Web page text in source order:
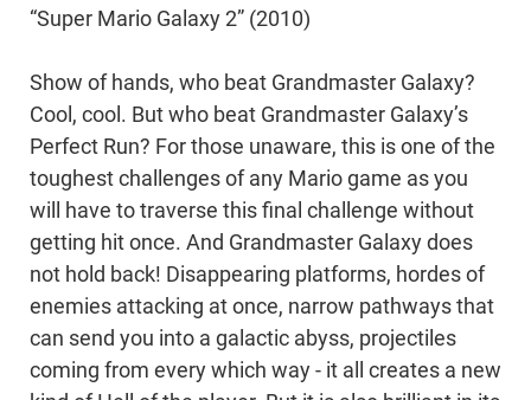
“Super Mario Galaxy 2” (2010)
Show of hands, who beat Grandmaster Galaxy?
Cool, cool. But who beat Grandmaster Galaxy’s
Perfect Run? For those unaware, this is one of the
toughest challenges of any Mario game as you
will have to traverse this final challenge without
getting hit once. And Grandmaster Galaxy does
not hold back! Disappearing platforms, hordes of
enemies attacking at once, narrow pathways that
can send you into a galactic abyss, projectiles
coming from every which way - it all creates a new